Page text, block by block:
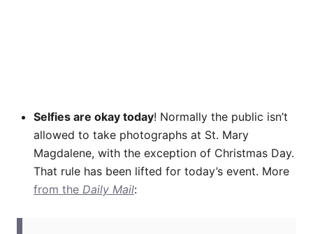
Selfies are okay today! Normally the public isn’t
allowed to take photographs at St. Mary
Magdalene, with the exception of Christmas Day.
That rule has been lifted for today’s event. More
from the Daily Mail: